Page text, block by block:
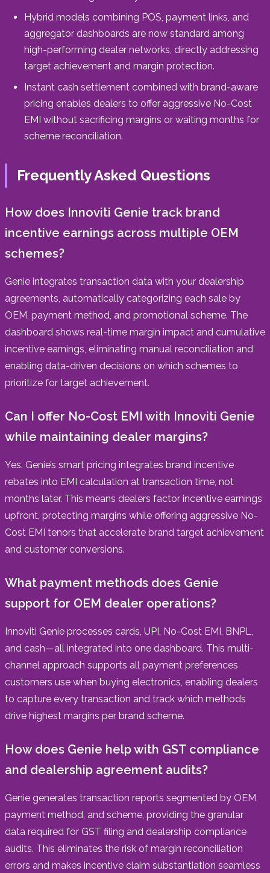
Hybrid models combining POS, payment links, and
aggregator dashboards are now standard among
high-performing dealer networks, directly addressing
target achievement and margin protection.
Instant cash settlement combined with brand-aware
pricing enables dealers to offer aggressive No-Cost
EMI without sacrificing margins or waiting months for
scheme reconciliation.
Frequently Asked Questions
How does Innoviti Genie track brand
incentive earnings across multiple OEM
schemes?
Genie integrates transaction data with your dealership
agreements, automatically categorizing each sale by
OEM, payment method, and promotional scheme. The
dashboard shows real-time margin impact and cumulative
incentive earnings, eliminating manual reconciliation and
enabling data-driven decisions on which schemes to
prioritize for target achievement.
Can I offer No-Cost EMI with Innoviti Genie
while maintaining dealer margins?
Yes. Genie’s smart pricing integrates brand incentive
rebates into EMI calculation at transaction time, not
months later. This means dealers factor incentive earnings
upfront, protecting margins while offering aggressive No-
Cost EMI tenors that accelerate brand target achievement
and customer conversions.
What payment methods does Genie
support for OEM dealer operations?
Innoviti Genie processes cards, UPI, No-Cost EMI, BNPL,
and cash—all integrated into one dashboard. This multi-
channel approach supports all payment preferences
customers use when buying electronics, enabling dealers
to capture every transaction and track which methods
drive highest margins per brand scheme.
How does Genie help with GST compliance
and dealership agreement audits?
Genie generates transaction reports segmented by OEM,
payment method, and scheme, providing the granular
data required for GST filing and dealership compliance
audits. This eliminates the risk of margin reconciliation
errors and makes incentive claim substantiation seamless